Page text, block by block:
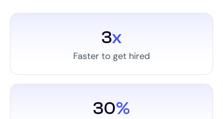
3x
Faster to get hired
30%